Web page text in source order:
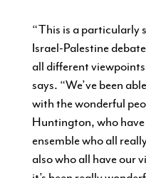
“This is a particularly
Israel-Palestine
all different
says. “We’ve been
with the wonderful
Huntington, who
ensemble who all
also who all have our